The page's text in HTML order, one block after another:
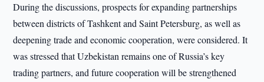
During the discussions, prospects for expanding partnerships
between districts of Tashkent and Saint Petersburg, as well as
deepening trade and economic cooperation, were considered. It
was stressed that Uzbekistan remains one of Russia’s key
trading partners, and future cooperation will be strengthened